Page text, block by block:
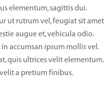
elementum, sagittis dui.
ut rutrum vel, feugiat sit amet
augue et, vehicula odio.
accumsan ipsum mollis vel.
quis ultrices velit elementum.
a pretium finibus.